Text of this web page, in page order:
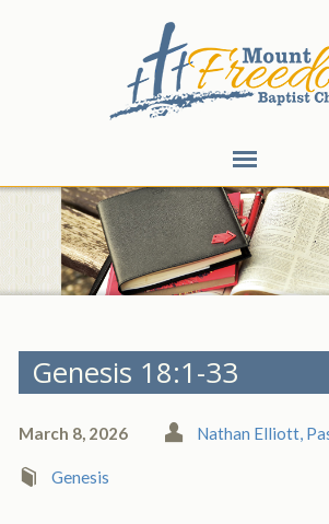
Genesis 18:1-33
March 8, 2026 Nathan Elliott,
Genesis